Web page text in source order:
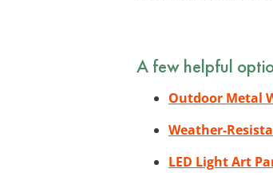
A few helpful
Outdoor Metal
Weather-
LED Light Art